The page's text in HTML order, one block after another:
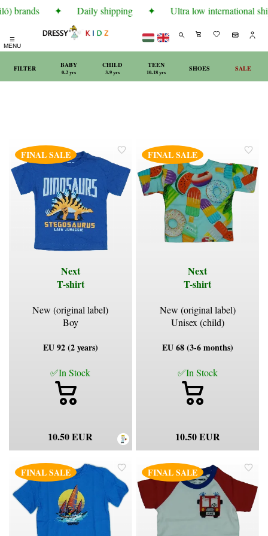
brands ✦ Daily shipping ✦ Ultra low international
☰
MENU
FILTER BABY
0-2 yrs
CHILD
3-9 yrs
TEEN
10-18 yrs SHOES SALE
FINAL SALE
Next
T-shirt
New (original label)
Boy
EU 92 (2 years)
✅In Stock
10.50 EUR
FINAL SALE
Next
T-shirt
New (original label)
Unisex (child)
EU 68 (3-6 months)
✅In Stock
10.50 EUR
FINAL SALE FINAL SALE